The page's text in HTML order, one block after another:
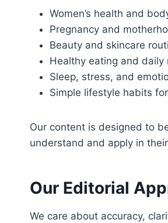
Women’s health and
Pregnancy and
Beauty and skincare
Healthy eating and daily
Sleep, stress, and
Simple lifestyle habits
Our content is designed to
understand and apply in
Our Editorial
We care about accuracy,